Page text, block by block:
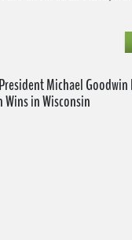
Michael Goodwin
Wins in Wisconsin